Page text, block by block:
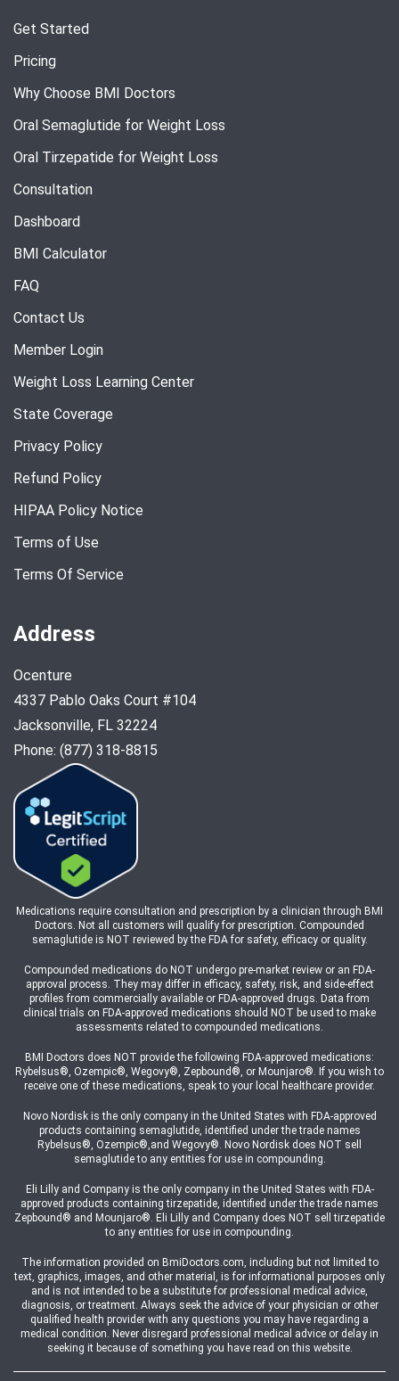
Get Started
Pricing
Why Choose BMI Doctors
Oral Semaglutide for Weight Loss
Oral Tirzepatide for Weight Loss
Consultation
Dashboard
BMI Calculator
FAQ
Contact Us
Member Login
Weight Loss Learning Center
State Coverage
Privacy Policy
Refund Policy
HIPAA Policy Notice
Terms of Use
Terms Of Service
Address
Ocenture
4337 Pablo Oaks Court #104
Jacksonville, FL 32224
Phone: (877) 318-8815
Medications require consultation and prescription by a clinician through BMI
Doctors. Not all customers will qualify for prescription. Compounded
semaglutide is NOT reviewed by the FDA for safety, efficacy or quality.
Compounded medications do NOT undergo pre-market review or an FDA-
approval process. They may differ in efficacy, safety, risk, and side-effect
profiles from commercially available or FDA-approved drugs. Data from
clinical trials on FDA-approved medications should NOT be used to make
assessments related to compounded medications.
BMI Doctors does NOT provide the following FDA-approved medications:
Rybelsus®, Ozempic®, Wegovy®, Zepbound®, or Mounjaro®. If you wish to
receive one of these medications, speak to your local healthcare provider.
Novo Nordisk is the only company in the United States with FDA-approved
products containing semaglutide, identified under the trade names
Rybelsus®, Ozempic®,and Wegovy®. Novo Nordisk does NOT sell
semaglutide to any entities for use in compounding.
Eli Lilly and Company is the only company in the United States with FDA-
approved products containing tirzepatide, identified under the trade names
Zepbound® and Mounjaro®. Eli Lilly and Company does NOT sell tirzepatide
to any entities for use in compounding.
The information provided on BmiDoctors.com, including but not limited to
text, graphics, images, and other material, is for informational purposes only
and is not intended to be a substitute for professional medical advice,
diagnosis, or treatment. Always seek the advice of your physician or other
qualified health provider with any questions you may have regarding a
medical condition. Never disregard professional medical advice or delay in
seeking it because of something you have read on this website.